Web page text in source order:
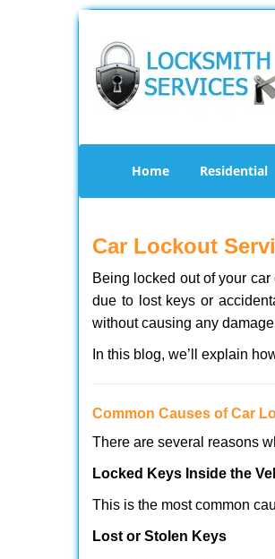
Home Residential
Car Lockout
Being locked out of your
due to lost keys or
without causing any
In this blog, we’ll explain
Common Causes of Car
There are several reasons
Locked Keys Inside the
This is the most common
Lost or Stolen Keys